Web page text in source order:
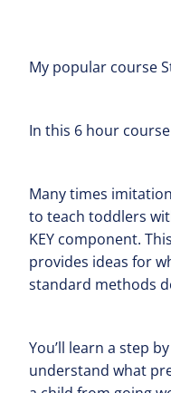
My popular course
In this 6 hour
Many times
to teach toddlers
KEY component.
provides ideas for
standard methods
You’ll learn a step
understand what